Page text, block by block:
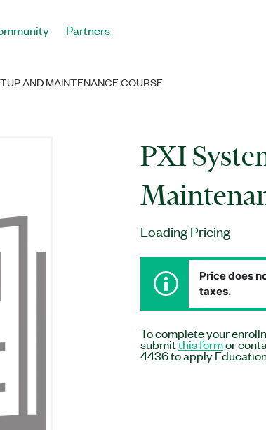
Partners
AND MAINTENANCE COURSE
PXI
Loading Pricing
Price does
taxes.
To complete your
submitthis formor
4436 to apply